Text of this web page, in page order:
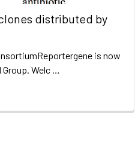
distributed by
is now
Welc …